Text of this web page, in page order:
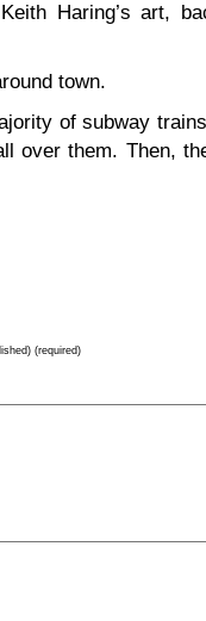
Haring’s art,
town.
of subway
over them. Then,
(required)